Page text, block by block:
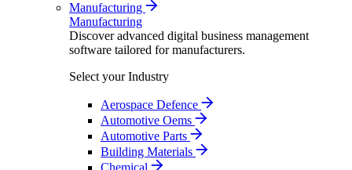
Manufacturing
Manufacturing
Discover advanced digital business management
software tailored for manufacturers.
Select your Industry
Aerospace Defence
Automotive Oems
Automotive Parts
Building Materials
Chemical